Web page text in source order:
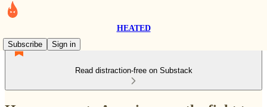
HEATED
Subscribe
Sign in
Read distraction-free on Substack